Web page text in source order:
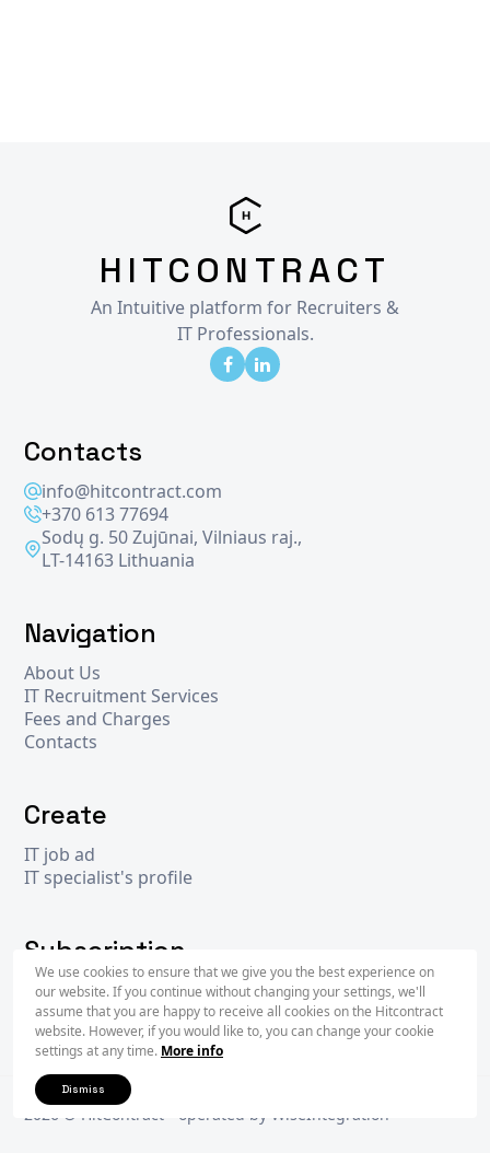
Dismiss
We use cookies to ensure that we give you the best experience on
our website. If you continue without changing your settings, we'll
assume that you are happy to receive all cookies on the Hitcontract
website. However, if you would like to, you can change your cookie
settings at any time. More info
HITCONTRACT
An Intuitive platform for Recruiters &
IT Professionals.
Contacts
info@hitcontract.com
+370 613 77694
Sodų g. 50 Zujūnai, Vilniaus raj.,
LT-14163 Lithuania
Navigation
About Us
IT Recruitment Services
Fees and Charges
Contacts
Create
IT job ad
IT specialist's profile
Subscription
2026 © HitContract - operated by WiseIntegration